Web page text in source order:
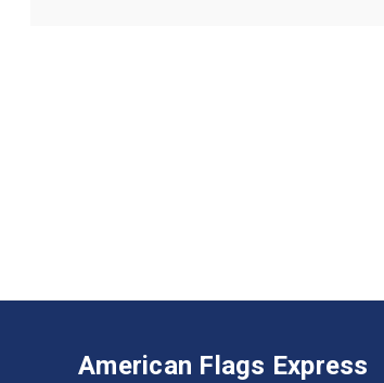
American Flags Express